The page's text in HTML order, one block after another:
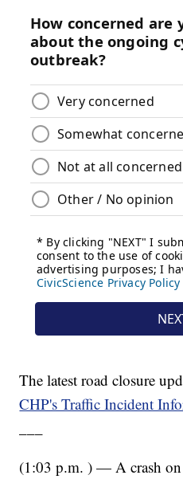
The latest road closure
CHP's Traffic Incident
(1:03 p.m. ) — A crash